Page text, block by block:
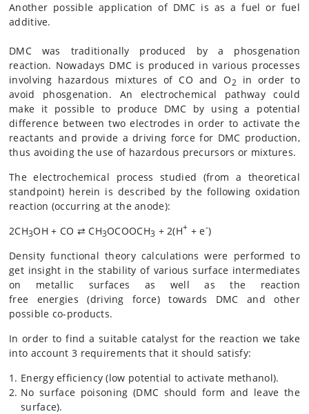
Another possible application of DMC is as a fuel or fuel
additive.
DMC was traditionally produced by a phosgenation
reaction. Nowadays DMC is produced in various processes
involving hazardous mixtures of CO and O 2
in order to
avoid phosgenation. An electrochemical pathway could
make it possible to produce DMC by using a potential
difference between two electrodes in order to activate the
reactants and provide a driving force for DMC production,
thus avoiding the use of hazardous precursors or mixtures.
The electrochemical process studied (from a theoretical
standpoint) herein is described by the following oxidation
reaction (occurring at the anode):
2CH3OH + CO ⇄ CH3OCOOCH3 + 2(H+ + e-)
Density functional theory calculations were performed to
get insight in the stability of various surface intermediates
on metallic surfaces as well as the reaction
free energies (driving force) towards DMC and other
possible co-products.
In order to find a suitable catalyst for the reaction we take
into account 3 requirements that it should satisfy:
Energy efficiency (low potential to activate methanol).
No surface poisoning (DMC should form and leave the
surface).